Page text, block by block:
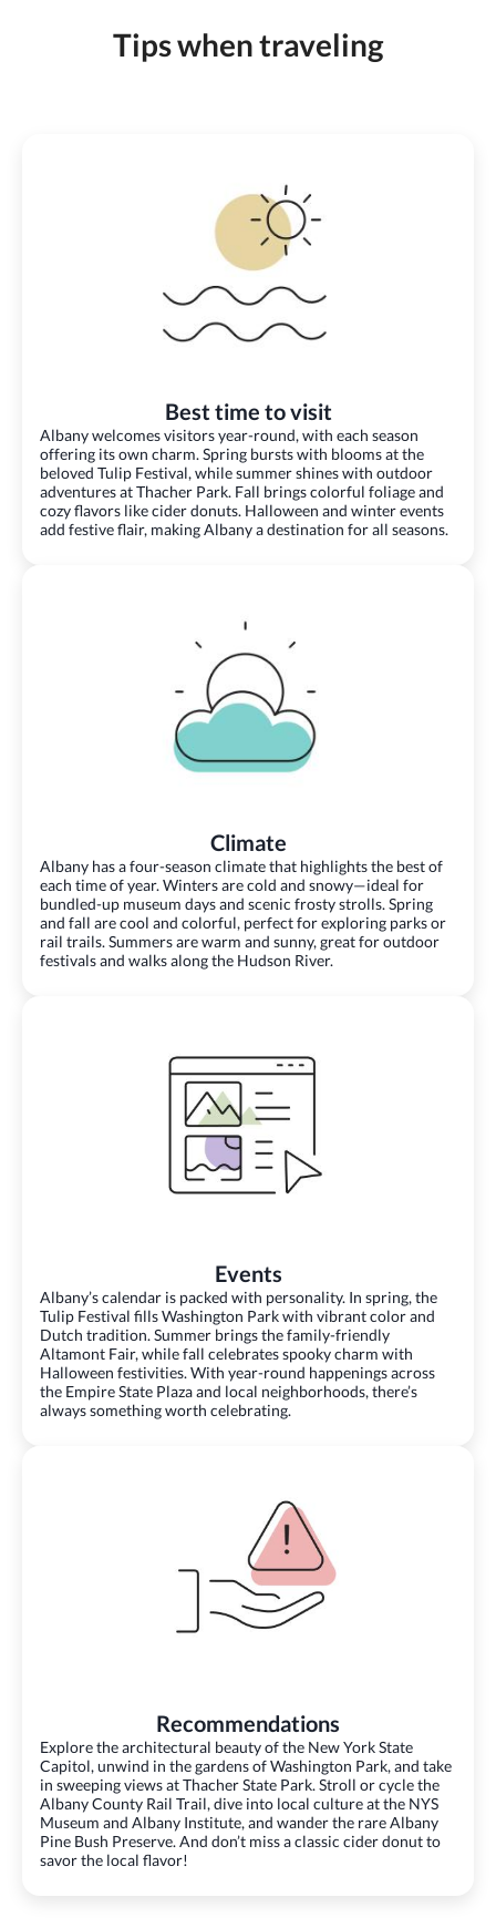
Tips when traveling
Best time to visit
Albany welcomes visitors year-round, with each season
offering its own charm. Spring bursts with blooms at the
beloved Tulip Festival, while summer shines with outdoor
adventures at Thacher Park. Fall brings colorful foliage and
cozy flavors like cider donuts. Halloween and winter events
add festive flair, making Albany a destination for all seasons.
Climate
Albany has a four-season climate that highlights the best of
each time of year. Winters are cold and snowy—ideal for
bundled-up museum days and scenic frosty strolls. Spring
and fall are cool and colorful, perfect for exploring parks or
rail trails. Summers are warm and sunny, great for outdoor
festivals and walks along the Hudson River.
Events
Albany’s calendar is packed with personality. In spring, the
Tulip Festival fills Washington Park with vibrant color and
Dutch tradition. Summer brings the family-friendly
Altamont Fair, while fall celebrates spooky charm with
Halloween festivities. With year-round happenings across
the Empire State Plaza and local neighborhoods, there’s
always something worth celebrating.
Recommendations
Explore the architectural beauty of the New York State
Capitol, unwind in the gardens of Washington Park, and take
in sweeping views at Thacher State Park. Stroll or cycle the
Albany County Rail Trail, dive into local culture at the NYS
Museum and Albany Institute, and wander the rare Albany
Pine Bush Preserve. And don’t miss a classic cider donut to
savor the local flavor!